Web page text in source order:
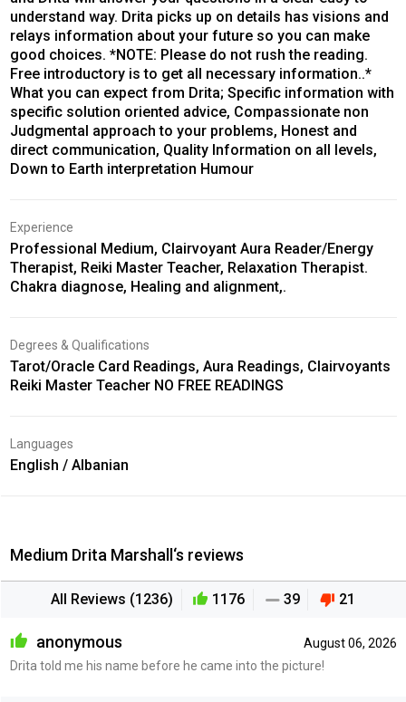
understand way. Drita picks up on details has visions and
relays information about your future so you can make
good choices. *NOTE: Please do not rush the reading.
Free introductory is to get all necessary information..*
What you can expect from Drita; Specific information with
specific solution oriented advice, Compassionate non
Judgmental approach to your problems, Honest and
direct communication, Quality Information on all levels,
Down to Earth interpretation Humour
Experience
Professional Medium, Clairvoyant Aura Reader/Energy
Therapist, Reiki Master Teacher, Relaxation Therapist.
Chakra diagnose, Healing and alignment,.
Degrees & Qualifications
Tarot/Oracle Card Readings, Aura Readings, Clairvoyants
Reiki Master Teacher NO FREE READINGS
Languages
English / Albanian
Medium Drita Marshall‘s reviews
All Reviews (1236) 1176 39 21
August 06, 2026
anonymous
Drita told me his name before he came into the picture!